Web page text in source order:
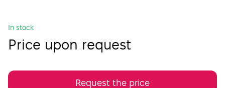
In stock
Price upon request
Request the price